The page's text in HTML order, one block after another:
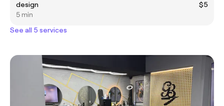
design
$5
5 min
See all 5 services